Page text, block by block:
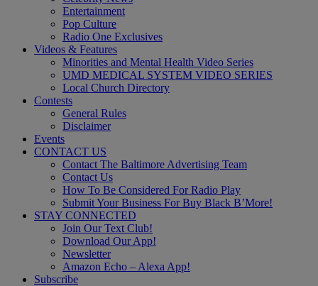
Entertainment
Pop Culture
Radio One Exclusives
Videos & Features
Minorities and Mental Health Video Series
UMD MEDICAL SYSTEM VIDEO SERIES
Local Church Directory
Contests
General Rules
Disclaimer
Events
CONTACT US
Contact The Baltimore Advertising Team
Contact Us
How To Be Considered For Radio Play
Submit Your Business For Buy Black B’More!
STAY CONNECTED
Join Our Text Club!
Download Our App!
Newsletter
Amazon Echo – Alexa App!
Subscribe